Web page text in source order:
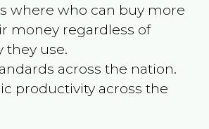
where who can buy more
money regardless of
they use.
across the nation.
productivity across the